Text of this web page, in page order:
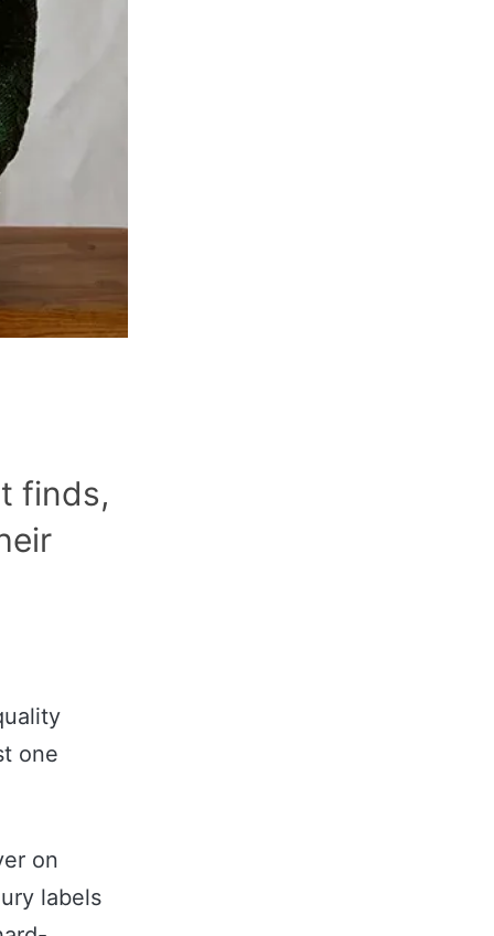
finds,
one
on
labels